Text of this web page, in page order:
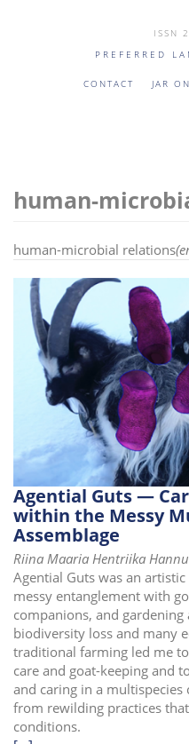
ISSN
PREFERRED
CONTACT JAR
human-
human-microbial relations
Agential Guts —
within the Messy
Assemblage
Riina Maaria Hentriika
Agential Guts was an
messy entanglement with
companions, and
biodiversity loss and many
traditional farming led me
care and goat-keeping and
and caring in a
from rewilding practices
conditions.